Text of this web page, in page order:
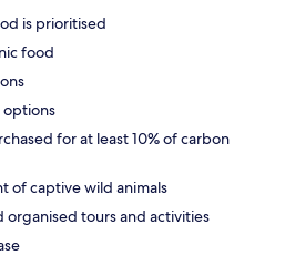
is prioritised
food
options
for at least 10% of carbon
of captive wild animals
organised tours and activities